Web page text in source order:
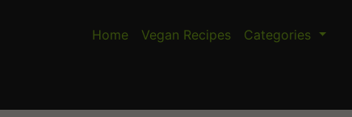
Home Vegan Recipes Categories